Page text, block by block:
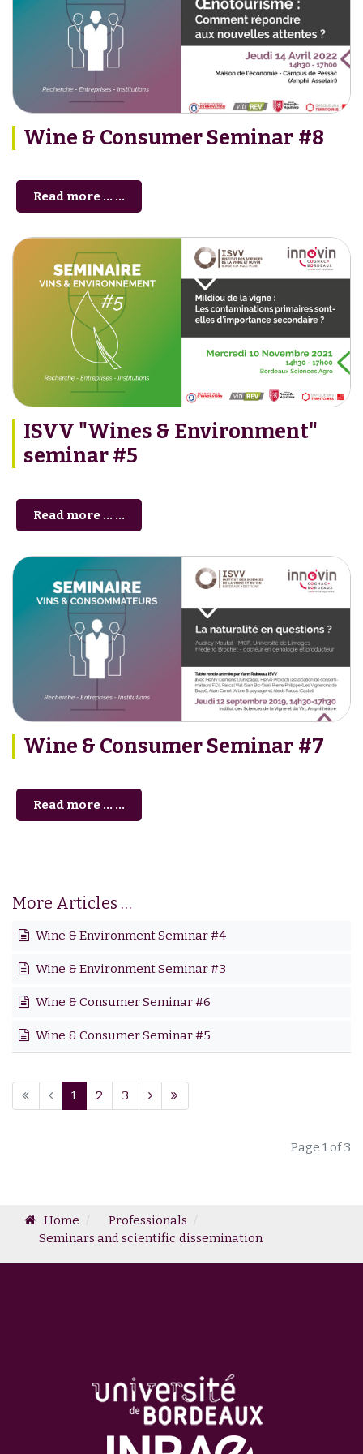
Wine & Consumer Seminar #8
Read more … ...
ISVV "Wines & Environment"
seminar #5
Read more … ...
Wine & Consumer Seminar #7
Read more … ...
More Articles …
Wine & Environment Seminar #4
Wine & Environment Seminar #3
Wine & Consumer Seminar #6
Wine & Consumer Seminar #5
1 2 3
Page 1 of 3
Home
Professionals
Seminars and scientific dissemination